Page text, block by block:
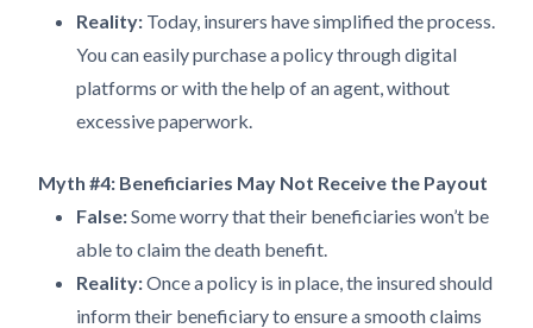
Reality: Today, insurers have simplified the process.
You can easily purchase a policy through digital
platforms or with the help of an agent, without
excessive paperwork.
Myth #4: Beneficiaries May Not Receive the Payout
False:Some worry that their beneficiaries won’t be
able to claim the death benefit.
Reality:Once a policy is in place, the insured should
inform their beneficiary to ensure a smooth claims